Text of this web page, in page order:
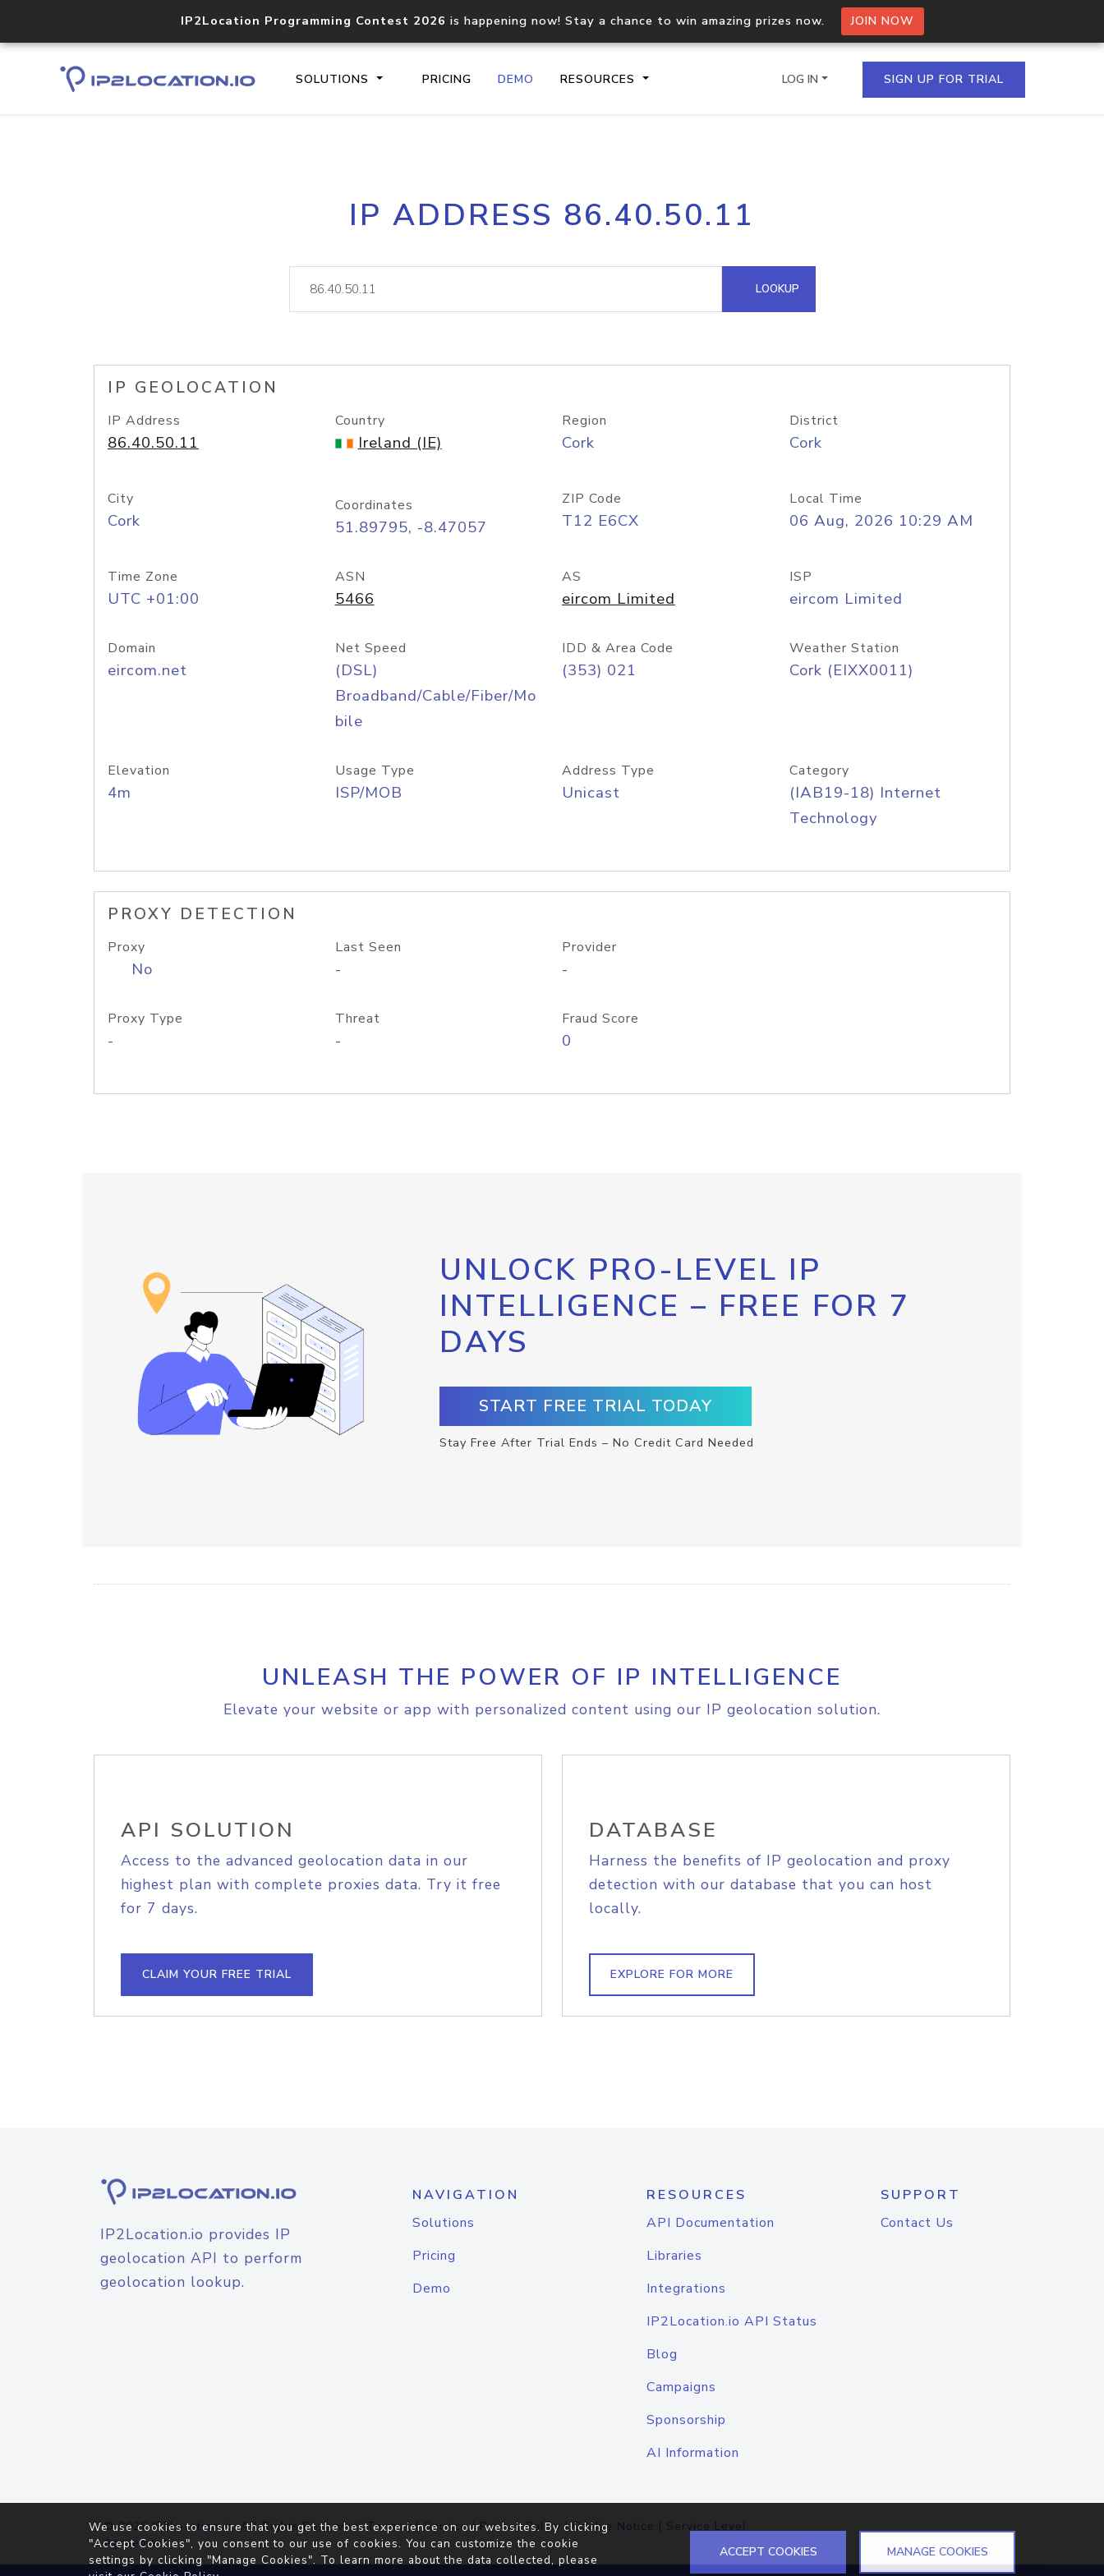
IP2Location Programming Contest 2026 is happening now! Stay a chance to win amazing prizes now. JOIN NOW
SOLUTIONS PRICING DEMO RESOURCES
Core IP geolocation API
documentation
Process multiple IPs in a single
request
lookup
Hosted Domain API
LOG IN SIGN UP FOR TRIAL
IP ADDRESS 86.40.50.11
LOOKUP
IP GEOLOCATION
IP Address
86.40.50.11
Country
Ireland (IE)
Region
Cork
District
Cork
City
Cork
Coordinates
51.89795, -8.47057
ZIP Code
T12 E6CX
Local Time
06 Aug, 2026 10:29 AM
Time Zone
UTC +01:00
ASN
5466
AS
eircom Limited
ISP
eircom Limited
Domain
eircom.net
Net Speed
(DSL)
Broadband/Cable/Fiber/Mo
bile
IDD & Area Code
(353) 021
Weather Station
Cork (EIXX0011)
Elevation
4m
Usage Type
ISP/MOB
Address Type
Unicast
Category
(IAB19-18) Internet
Technology
PROXY DETECTION
Proxy
No
Last Seen
-
Provider
-
Proxy Type
-
Threat
-
Fraud Score
0
UNLOCK PRO-LEVEL IP
INTELLIGENCE – FREE FOR 7
DAYS
START FREE TRIAL TODAY
Stay Free After Trial Ends – No Credit Card Needed
UNLEASH THE POWER OF IP INTELLIGENCE
Elevate your website or app with personalized content using our IP geolocation solution.
API SOLUTION
Access to the advanced geolocation data in our
highest plan with complete proxies data. Try it free
for 7 days.
CLAIM YOUR FREE TRIAL
DATABASE
Harness the benefits of IP geolocation and proxy
detection with our database that you can host
locally.
EXPLORE FOR MORE
IP2Location.io provides IP
geolocation API to perform
geolocation lookup.
NAVIGATION
Solutions
Pricing
Demo
RESOURCES
API Documentation
Libraries
Integrations
IP2Location.io API Status
Blog
Campaigns
Sponsorship
AI Information
SUPPORT
Contact Us
© 2026IP2Location.io. All Rights Reserved.Terms of Service|Privacy Policy |Cookie Notice | Service Level
Agreement
We use cookies to ensure that you get the best experience on our websites. By clicking
"Accept Cookies", you consent to our use of cookies. You can customize the cookie
settings by clicking "Manage Cookies". To learn more about the data collected, please
ACCEPT COOKIES MANAGE COOKIES